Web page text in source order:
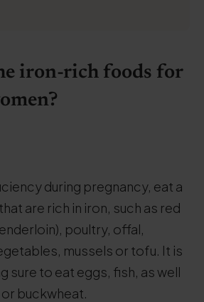
iron-rich foods for
during pregnancy, eat a
are rich in iron, such as red
poultry, offal,
mussels or tofu. It is
sure to eat eggs, fish, as well
buckwheat.